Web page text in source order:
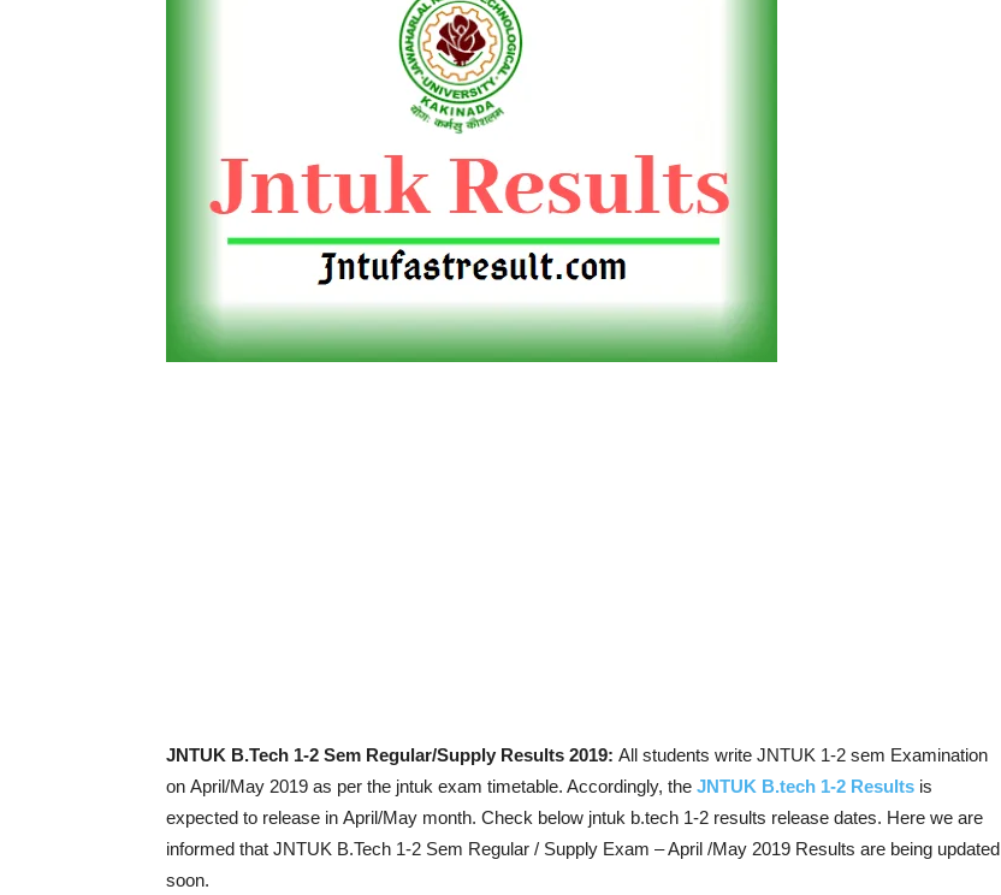
JNTUK B.Tech 1-2 Sem Regular/Supply Results 2019: All students write JNTUK 1-2 sem Examination
on April/May 2019 as per the jntuk exam timetable. Accordingly, the JNTUK B.tech 1-2 Results is
expected to release in April/May month. Check below jntuk b.tech 1-2 results release dates. Here we are
informed that JNTUK B.Tech 1-2 Sem Regular / Supply Exam – April /May 2019 Results are being updated
soon.